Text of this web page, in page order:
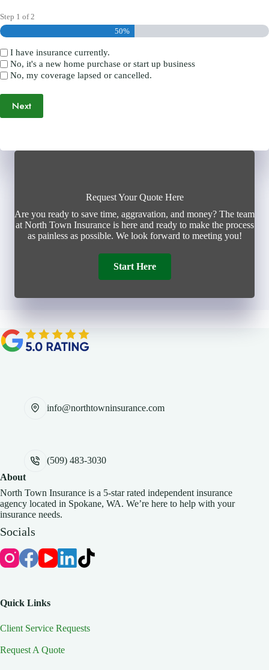
Step 1 of 2
50%
(Required)
I have insurance currently.
No, it's a new home purchase or start up business
No, my coverage lapsed or cancelled.
Next
Request Your Quote Here
Are you ready to save time, aggravation, and money? The team
at North Town Insurance is here and ready to make the process
as painless as possible. We look forward to meeting you!
Start Here
info@northtowninsurance.com
(509) 483-3030
About
North Town Insurance is a 5-star rated independent insurance
agency located in Spokane, WA. We’re here to help with your
insurance needs.
Socials
Quick Links
Client Service Requests
Request A Quote